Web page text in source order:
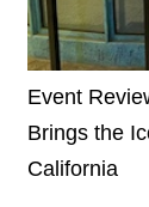
Event
Brings the
California